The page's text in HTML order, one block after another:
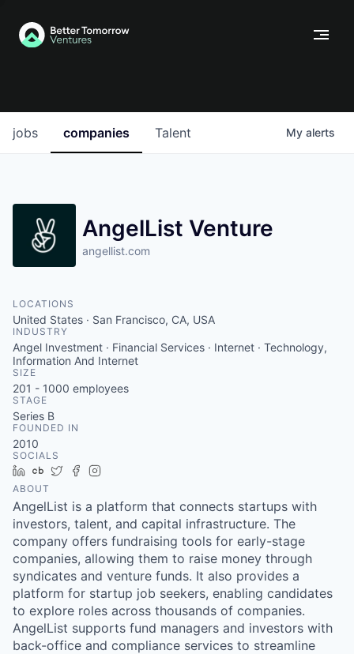
jobs companies Talent My alerts
AngelList Venture
angellist.com
LOCATIONS
United States · San Francisco, CA, USA
INDUSTRY
Angel Investment · Financial Services · Internet · Technology,
Information And Internet
SIZE
201 - 1000 employees
STAGE
Series B
FOUNDED IN
2010
SOCIALS
LinkedIn
Crunchbase
TwitterFacebook
ABOUT
AngelList is a platform that connects startups with
investors, talent, and capital infrastructure. The
company offers fundraising tools for early-stage
companies, allowing them to raise money through
syndicates and venture funds. It also provides a
platform for startup job seekers, enabling candidates
to explore roles across thousands of companies.
AngelList supports fund managers and investors with
back-office and compliance services to streamline